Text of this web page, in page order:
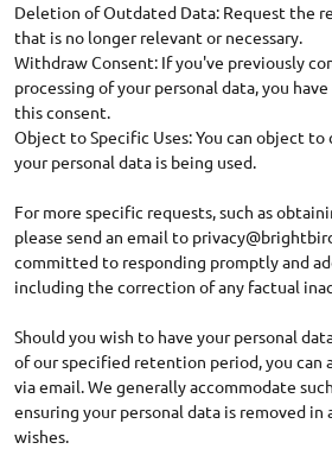
Deletion of Outdated Data: Request the
that is no longer relevant or necessary.
Withdraw Consent: If you've previously
processing of your personal data, you
this consent.
Object to Specific Uses: You can object
your personal data is being used.
For more specific requests, such as
please send an email to
committed to responding promptly and
including the correction of any factual
Should you wish to have your personal
of our specified retention period, you can
via email. We generally accommodate
ensuring your personal data is removed
wishes.